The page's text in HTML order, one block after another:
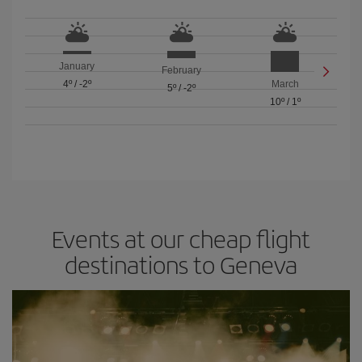
January
4º/ -2º
February
5º/ -2º
March
10º/ 1º
Events at our cheap flight
destinations to Geneva